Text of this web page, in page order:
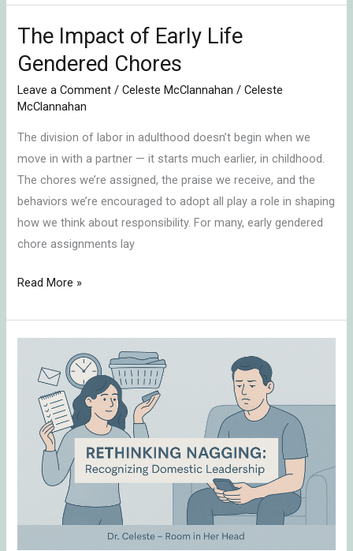
The Impact of Early Life
Gendered Chores
Leave a Comment /Celeste McClannahan /Celeste
McClannahan
The division of labor in adulthood doesn’t begin when we
move in with a partner — it starts much earlier, in childhood.
The chores we’re assigned, the praise we receive, and the
behaviors we’re encouraged to adopt all play a role in shaping
how we think about responsibility. For many, early gendered
chore assignments lay
The
Impact
of
Early
Gendered
Chores
Read More »
Around
“Nagging”
Domestic
Leadership